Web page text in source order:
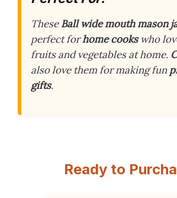
TheseBall wide mouth mason
perfect forhome cookswho
fruits and vegetables at home.
also love them for making fun
gifts.
Ready to